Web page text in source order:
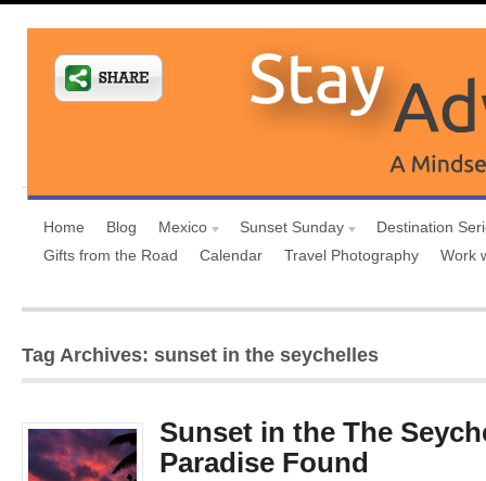
Home Blog Mexico Sunset Sunday
Destination
Gifts from the Road
Calendar Travel Photography Work
Tag Archives: sunset in the seychelles
Sunset in the The
Paradise Found